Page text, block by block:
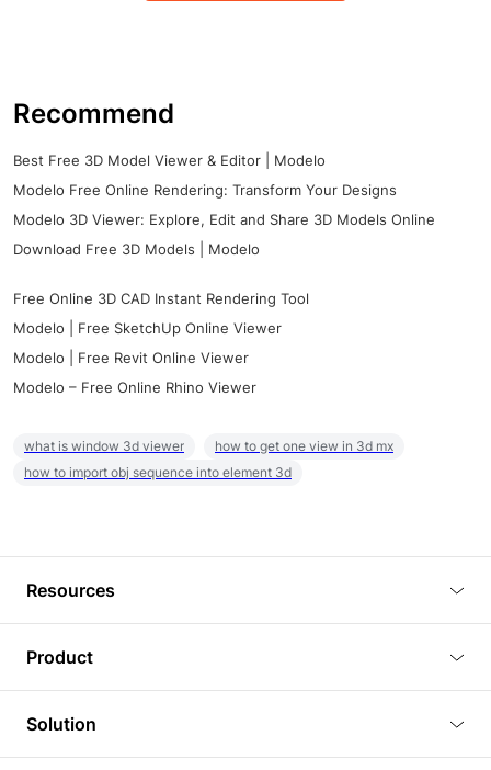
Recommend
Best Free 3D Model Viewer & Editor | Modelo
Modelo Free Online Rendering: Transform Your Designs
Modelo 3D Viewer: Explore, Edit and Share 3D Models Online
Download Free 3D Models | Modelo
Free Online 3D CAD Instant Rendering Tool
Modelo | Free SketchUp Online Viewer
Modelo | Free Revit Online Viewer
Modelo – Free Online Rhino Viewer
what is window 3d viewer
how to get one view in 3d mx
how to import obj sequence into element 3d
Resources
Tutorials
Plugins
Product
3D Viewer
3D Editor
Solution